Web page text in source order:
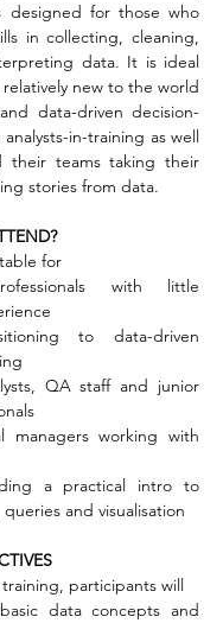
designed for those who
in collecting, cleaning,
data. It is ideal
new to the world
data-driven decision-
in-training as well
their teams taking their
stories from data.
for
with little
to data-driven
QA staff and junior
managers working with
a practical intro to
and visualisation
participants will
data concepts and